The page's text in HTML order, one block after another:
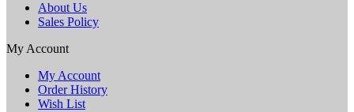
About Us
Sales Policy
My Account
My Account
Order History
Wish List